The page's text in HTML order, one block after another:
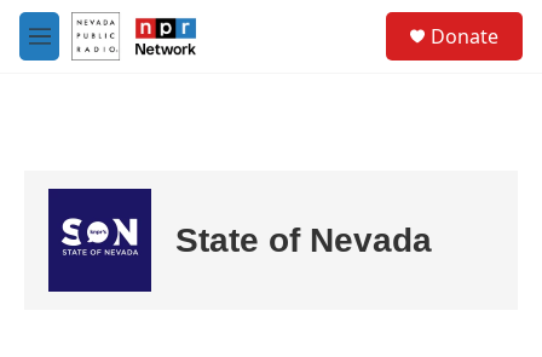
Skip to main content
M
e
Donate
State of Nevada